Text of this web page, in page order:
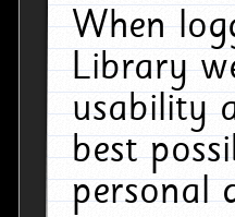
When
Library
usability
best
personal